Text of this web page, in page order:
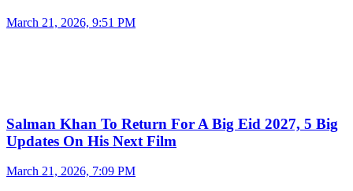
March 21, 2026, 9:51 PM
Salman Khan To Return For A Big Eid 2027, 5 Big
Updates On His Next Film
March 21, 2026, 7:09 PM